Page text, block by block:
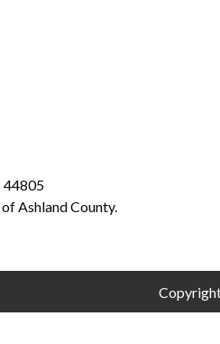
44805
Ashland County.